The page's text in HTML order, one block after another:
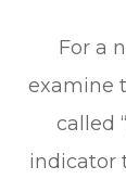
For a
examine
called
indicator